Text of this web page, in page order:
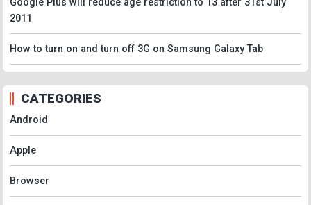
Google Plus will reduce age restriction to 13 after 31st July
2011
How to turn on and turn off 3G on Samsung Galaxy Tab
CATEGORIES
Android
Apple
Browser